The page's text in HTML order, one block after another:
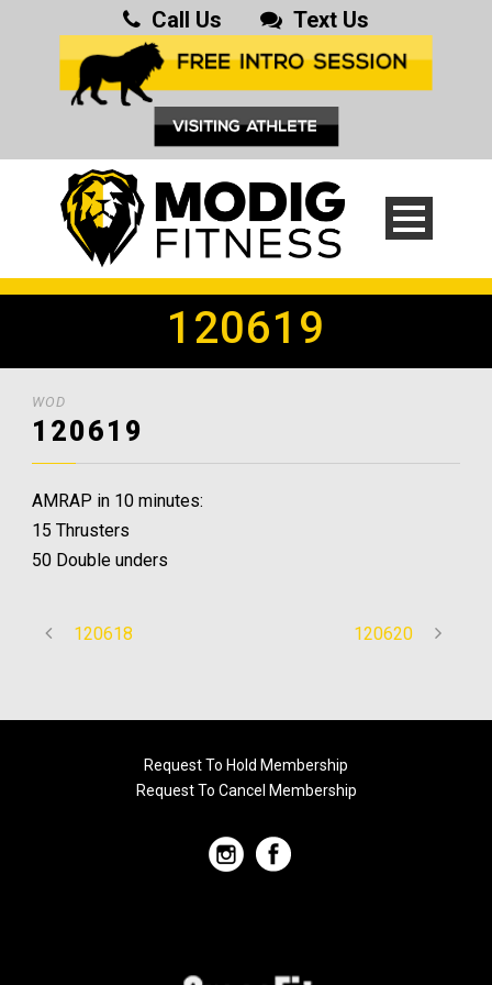
Call Us Text Us
120619
WOD
120619
AMRAP in 10 minutes:
15 Thrusters
50 Double unders
120618 120620
Request To Hold Membership
Request To Cancel Membership